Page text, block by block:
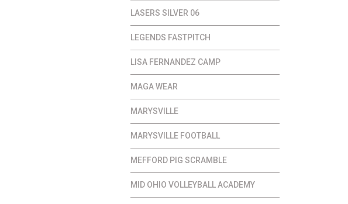
LASERS SILVER 06
LEGENDS FASTPITCH
LISA FERNANDEZ CAMP
MAGA WEAR
MARYSVILLE
MARYSVILLE FOOTBALL
MEFFORD PIG SCRAMBLE
MID OHIO VOLLEYBALL ACADEMY